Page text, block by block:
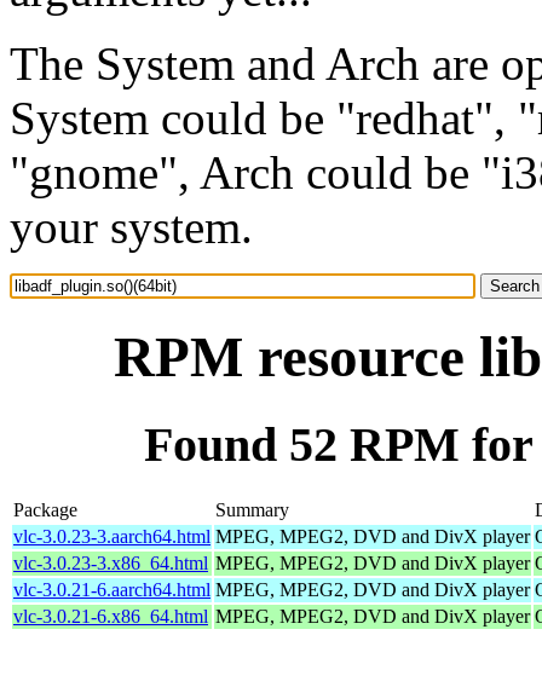
The System and Arch are
System could be "redhat",
"gnome", Arch could be
your system.
RPM resource
Found 52 RPM
Package Summary
vlc-3.0.23-3.aarch64.html MPEG, MPEG2, DVD and DivX player
vlc-3.0.23-3.x86_64.html MPEG, MPEG2, DVD and DivX player
vlc-3.0.21-6.aarch64.html MPEG, MPEG2, DVD and DivX player
vlc-3.0.21-6.x86_64.html MPEG, MPEG2, DVD and DivX player